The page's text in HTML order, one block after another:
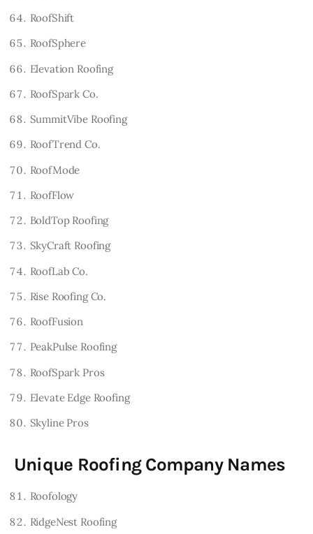
RoofShift
RoofSphere
Elevation Roofing
RoofSpark Co.
SummitVibe Roofing
RoofTrend Co.
RoofMode
RoofFlow
BoldTop Roofing
SkyCraft Roofing
RoofLab Co.
Rise Roofing Co.
RoofFusion
PeakPulse Roofing
RoofSpark Pros
Elevate Edge Roofing
Skyline Pros
Unique Roofing Company Names
Roofology
RidgeNest Roofing